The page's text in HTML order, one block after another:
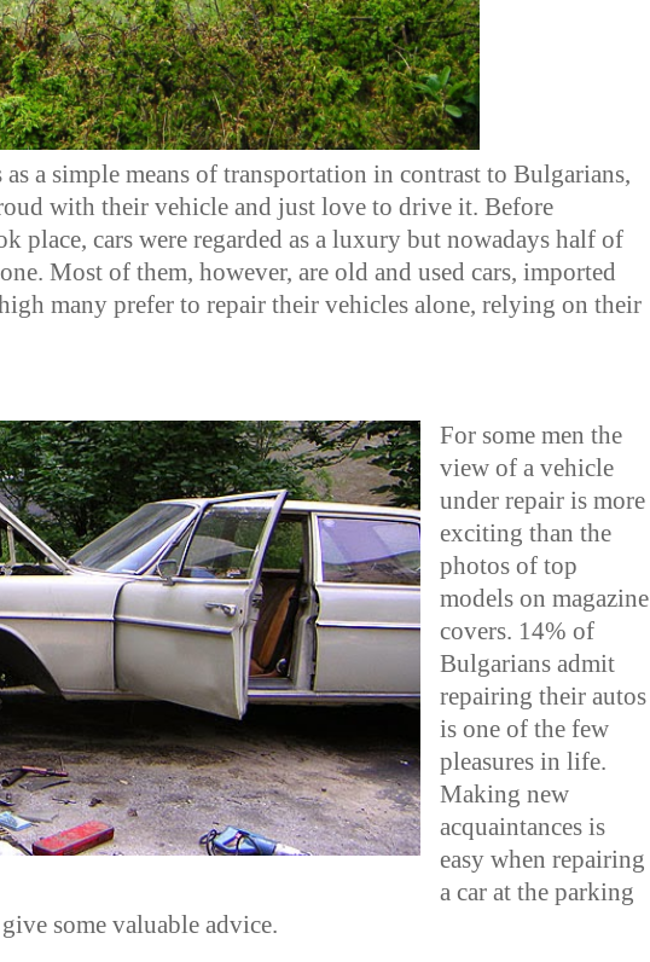
a simple means of transportation in contrast to Bulgarians,
with their vehicle and just love to drive it. Before
place, cars were regarded as a luxury but nowadays half of
Most of them, however, are old and used cars, imported
many prefer to repair their vehicles alone, relying on their
For some men the
view of a vehicle
under repair is more
exciting than the
photos of top
models on magazine
covers. 14% of
Bulgarians admit
repairing their autos
is one of the few
pleasures in life.
Making new
acquaintances is
easy when repairing
a car at the parking
some valuable advice.